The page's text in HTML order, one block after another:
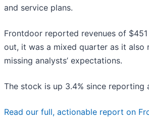
and service plans.
Frontdoor reported revenues of
out, it was a mixed quarter as it also
missing analysts’ expectations.
The stock is up 3.4% since
Read our full, actionable report on